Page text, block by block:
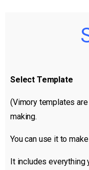
Select Template
(Vimory templates
making.
You can use it to
It includes everything